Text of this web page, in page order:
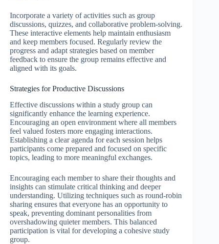
Incorporate a variety of activities such as group
discussions, quizzes, and collaborative problem-solving.
These interactive elements help maintain enthusiasm
and keep members focused. Regularly review the
progress and adapt strategies based on member
feedback to ensure the group remains effective and
aligned with its goals.
Strategies for Productive Discussions
Effective discussions within a study group can
significantly enhance the learning experience.
Encouraging an open environment where all members
feel valued fosters more engaging interactions.
Establishing a clear agenda for each session helps
participants come prepared and focused on specific
topics, leading to more meaningful exchanges.
Encouraging each member to share their thoughts and
insights can stimulate critical thinking and deeper
understanding. Utilizing techniques such as round-robin
sharing ensures that everyone has an opportunity to
speak, preventing dominant personalities from
overshadowing quieter members. This balanced
participation is vital for developing a cohesive study
group.